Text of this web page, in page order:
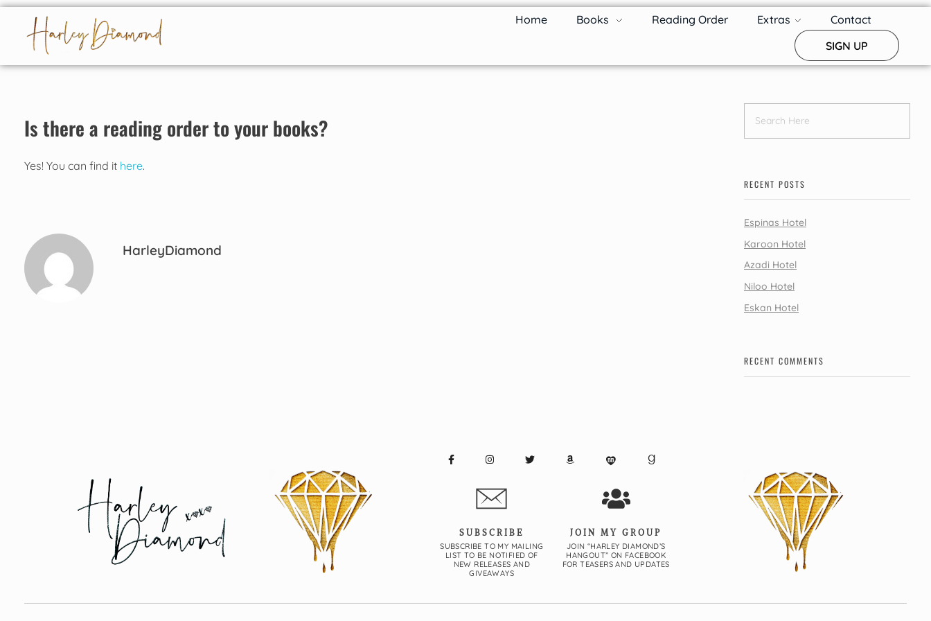
Harley Diamond
Home Books Reading Order Extras
Contact
SIGN UP
Is there a reading order to your books?
Yes! You can find it here.
HarleyDiamond
RECENT POSTS
Espinas Hotel
Karoon Hotel
Azadi Hotel
Niloo Hotel
Eskan Hotel
RECENT COMMENTS
SUBSCRIBE
SUBSCRIBE TO MY MAILING
LIST TO BE NOTIFIED OF
NEW RELEASES AND
GIVEAWAYS
JOIN MY GROUP
JOIN “HARLEY DIAMOND’S
HANGOUT” ON FACEBOOK
FOR TEASERS AND UPDATES